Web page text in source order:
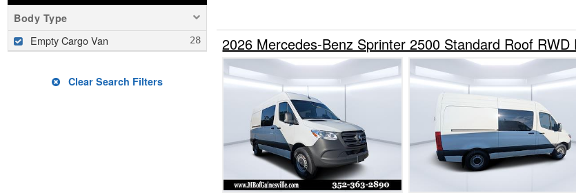
Body Type
Empty Cargo Van
Clear Search Filters
2026 Mercedes-Benz Sprinter 2500 Standard Roof RWD